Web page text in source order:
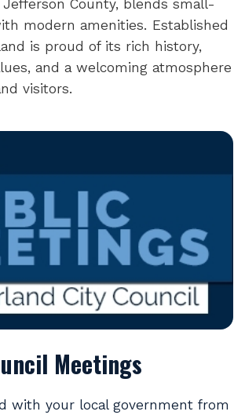
County, blends small-
modern amenities. Established
is proud of its rich history,
and a welcoming atmosphere
visitors.
Meetings
with your local government from